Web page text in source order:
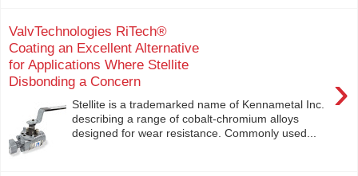
ValvTechnologies RiTech®
Coating an Excellent Alternative
for Applications Where Stellite
Disbonding a Concern
›
Stellite is a trademarked name of Kennametal Inc.
describing a range of cobalt-chromium alloys
designed for wear resistance. Commonly used...